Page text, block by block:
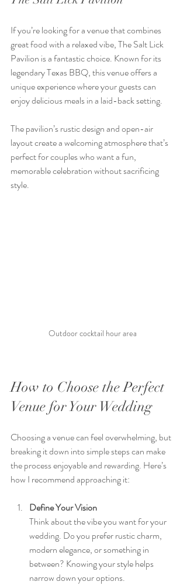
If you’re looking for a venue that combines
great food with a relaxed vibe, The Salt Lick
Pavilion is a fantastic choice. Known for its
legendary Texas BBQ, this venue offers a
unique experience where your guests can
enjoy delicious meals in a laid-back setting.
The pavilion’s rustic design and open-air
layout create a welcoming atmosphere that’s
perfect for couples who want a fun,
memorable celebration without sacrificing
style.
Outdoor cocktail hour area
How to Choose the Perfect
Venue for Your Wedding
Choosing a venue can feel overwhelming, but
breaking it down into simple steps can make
the process enjoyable and rewarding. Here’s
how I recommend approaching it:
Define Your Vision
Think about the vibe you want for your
wedding. Do you prefer rustic charm,
modern elegance, or something in
between? Knowing your style helps
narrow down your options.